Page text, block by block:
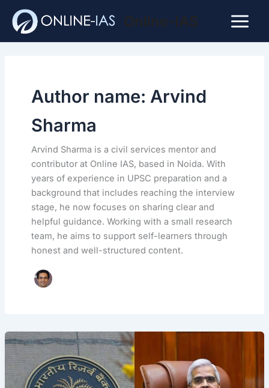
content
Online-IAS
Main
Author name: Arvind
Sharma
Arvind Sharma is a civil services mentor and
contributor at Online IAS, based in Noida. With
years of experience in UPSC preparation and a
background that includes reaching the interview
stage, he now focuses on sharing clear and
helpful guidance. Working with a small research
team, he aims to support self-learners through
honest and well-structured content.